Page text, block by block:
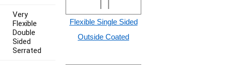
Flexible Single Sided
Outside Coated
Very
Flexible
Double
Sided
Serrated